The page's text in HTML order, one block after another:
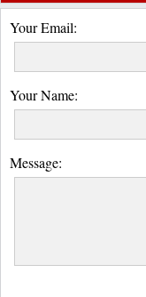
Your Email:
Your Name:
Message: